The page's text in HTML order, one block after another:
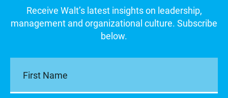
Receive Walt’s latest insights on leadership,
management and organizational culture. Subscribe
below.